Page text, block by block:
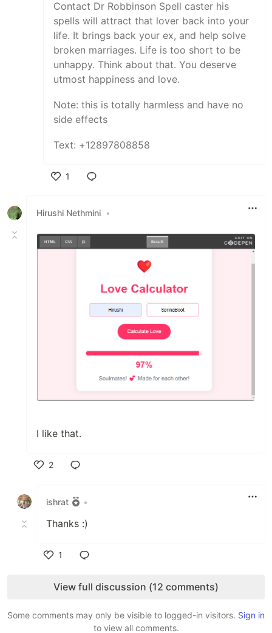
Contact Dr Robbinson Spell caster his
spells will attract that lover back into your
life. It brings back your ex, and help solve
broken marriages. Life is too short to be
unhappy. Think about that. You deserve
utmost happiness and love.
Note: this is totally harmless and have no
side effects
Text: +12897808858
1
Hirushi Nethmini •
I like that.
2
ishrat
•
Thanks :)
1
View full discussion (12 comments)
Some comments may only be visible to logged-in visitors. Sign in
to view all comments.